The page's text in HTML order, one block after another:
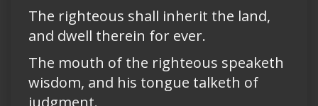
The righteous shall inherit the land,
and dwell therein for ever.
The mouth of the righteous speaketh
wisdom, and his tongue talketh of